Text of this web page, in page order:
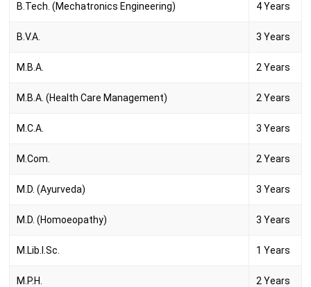
B.Tech. (Mechatronics Engineering) 4 Years
B.V.A. 3 Years
M.B.A. 2 Years
M.B.A. (Health Care Management) 2 Years
M.C.A. 3 Years
M.Com. 2 Years
M.D. (Ayurveda) 3 Years
M.D. (Homoeopathy) 3 Years
M.Lib.I.Sc. 1 Years
M.P.H. 2 Years